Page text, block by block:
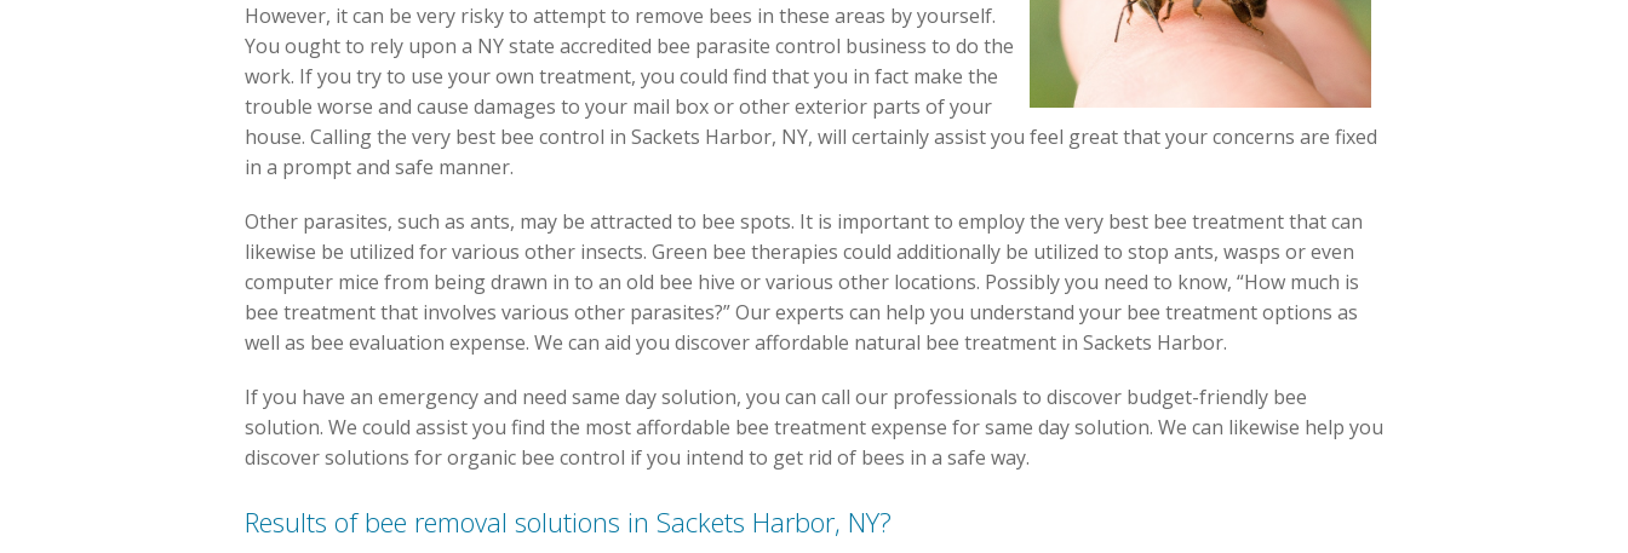
However, it can be very risky to attempt to remove bees in these areas by yourself.
You ought to rely upon a NY state accredited bee parasite control business to do the
work. If you try to use your own treatment, you could find that you in fact make the
trouble worse and cause damages to your mail box or other exterior parts of your
house. Calling the very best bee control in Sackets Harbor, NY, will certainly assist you feel great that your concerns are fixed
in a prompt and safe manner.
Other parasites, such as ants, may be attracted to bee spots. It is important to employ the very best bee treatment that can
likewise be utilized for various other insects. Green bee therapies could additionally be utilized to stop ants, wasps or even
computer mice from being drawn in to an old bee hive or various other locations. Possibly you need to know, “How much is
bee treatment that involves various other parasites?” Our experts can help you understand your bee treatment options as
well as bee evaluation expense. We can aid you discover affordable natural bee treatment in Sackets Harbor.
If you have an emergency and need same day solution, you can call our professionals to discover budget-friendly bee
solution. We could assist you find the most affordable bee treatment expense for same day solution. We can likewise help you
discover solutions for organic bee control if you intend to get rid of bees in a safe way.
Results of bee removal solutions in Sackets Harbor, NY?